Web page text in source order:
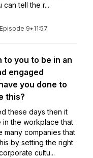
tell the r...
Episode 9• 11:57
to you to be in an
engaged
you done to
this?
these days then it
the workplace that
companies that
by setting the right
cultu...